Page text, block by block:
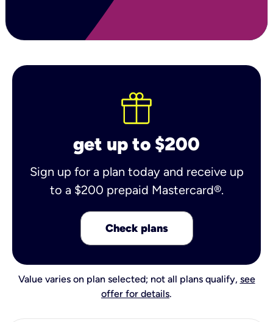
get up to $200
Sign up for a plan today and receive up
to a $200 prepaid Mastercard®.
Check plans
Value varies on plan selected; not all plans qualify, see
offer for details.